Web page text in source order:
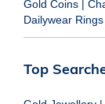
Gold Coins |
Dailywear Rings
Top